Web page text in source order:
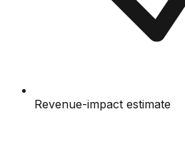
Revenue-impact estimate